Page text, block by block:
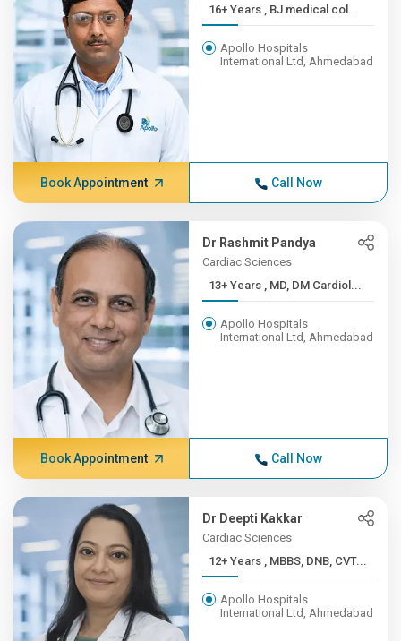
16+ Years , BJ medical col...
Apollo Hospitals
International Ltd, Ahmedabad
Book Appointment Call Now
Dr Rashmit Pandya
Cardiac Sciences
13+ Years , MD, DM Cardiol...
Apollo Hospitals
International Ltd, Ahmedabad
Book Appointment Call Now
Dr Deepti Kakkar
Cardiac Sciences
12+ Years , MBBS, DNB, CVT...
Apollo Hospitals
International Ltd, Ahmedabad